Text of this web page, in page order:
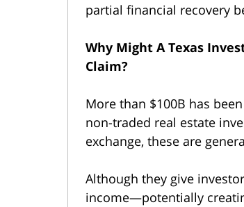
partial financial recovery
Why Might A Texas
Claim?
More than $100B has
non-traded real estate
exchange, these are
Although they give
income—potentially